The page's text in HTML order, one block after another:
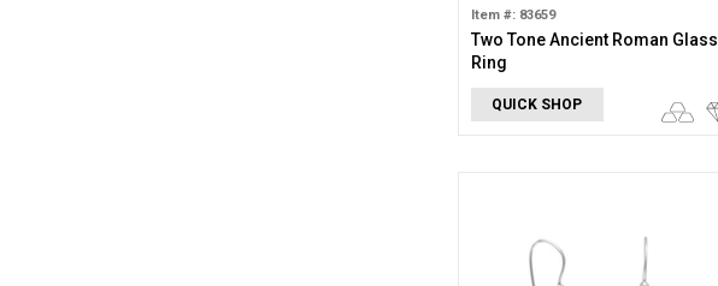
Item #: 83659
Two Tone Ancient Roman Glass
Ring
QUICK SHOP